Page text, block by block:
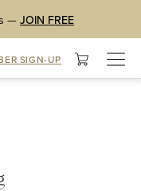
— JOIN FREE
SIGN-UP